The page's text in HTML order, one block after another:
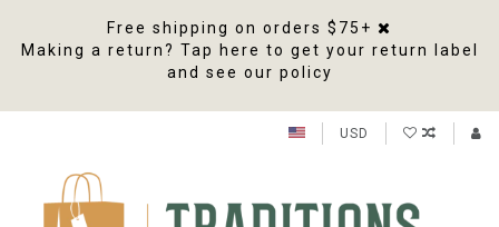
Free shipping on orders $75+
Making a return? Tap here to get your return label
and see our policy
USD